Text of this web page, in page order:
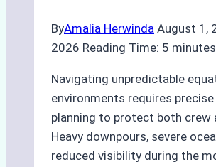
ByAmalia Herwinda August 1,
2026 Reading Time: 5 minutes
Navigating unpredictable
environments requires
planning to protect both crew
Heavy downpours, severe
reduced visibility during the